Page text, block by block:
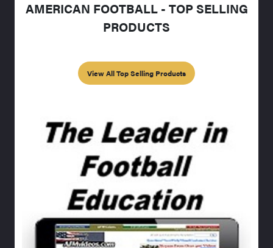
AMERICAN FOOTBALL - TOP SELLING
PRODUCTS
View All Top Selling Products